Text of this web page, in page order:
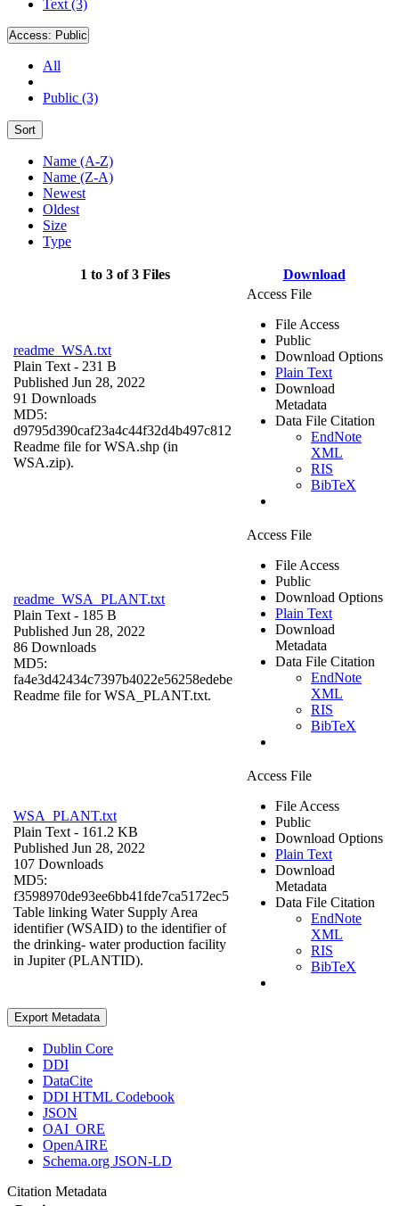
Text (3)
Access: Public
All
Public (3)
Sort
Name (A-Z)
Name (Z-A)
Newest
Oldest
Size
Type
1 to 3 of 3 Files Download
readme_WSA.txt
Plain Text - 231 B
Published Jun 28, 2022
91 Downloads
MD5:
d9795d390caf23a4c44f32d4b497c812
Readme file for WSA.shp (in
WSA.zip).
Access File
File Access
Public
Download Options
Plain Text
Download
Metadata
Data File Citation
EndNote
XML
RIS
BibTeX
readme_WSA_PLANT.txt
Plain Text - 185 B
Published Jun 28, 2022
86 Downloads
MD5:
fa4e3d42434c7397b4022e56258edebe
Readme file for WSA_PLANT.txt.
Access File
File Access
Public
Download Options
Plain Text
Download
Metadata
Data File Citation
EndNote
XML
RIS
BibTeX
WSA_PLANT.txt
Plain Text - 161.2 KB
Published Jun 28, 2022
107 Downloads
MD5:
f3598970de93ee6bb41fde7ca5172ec5
Table linking Water Supply Area
identifier (WSAID) to the identifier of
the drinking- water production facility
in Jupiter (PLANTID).
Access File
File Access
Public
Download Options
Plain Text
Download
Metadata
Data File Citation
EndNote
XML
RIS
BibTeX
Export Metadata
Dublin Core
DDI
DataCite
DDI HTML Codebook
JSON
OAI_ORE
OpenAIRE
Schema.org JSON-LD
Citation Metadata